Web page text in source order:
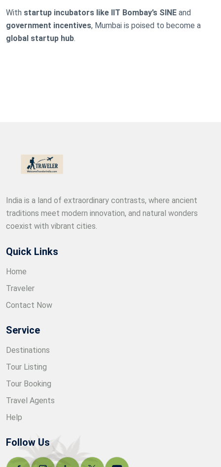
With startup incubators like IIT Bombay’s SINE and
government incentives, Mumbai is poised to become a
global startup hub.
India is a land of extraordinary contrasts, where ancient
traditions meet modern innovation, and natural wonders
coexist with vibrant cities.
Quick Links
Home
Traveler
Contact Now
Service
Destinations
Tour Listing
Tour Booking
Travel Agents
Help
Follow Us